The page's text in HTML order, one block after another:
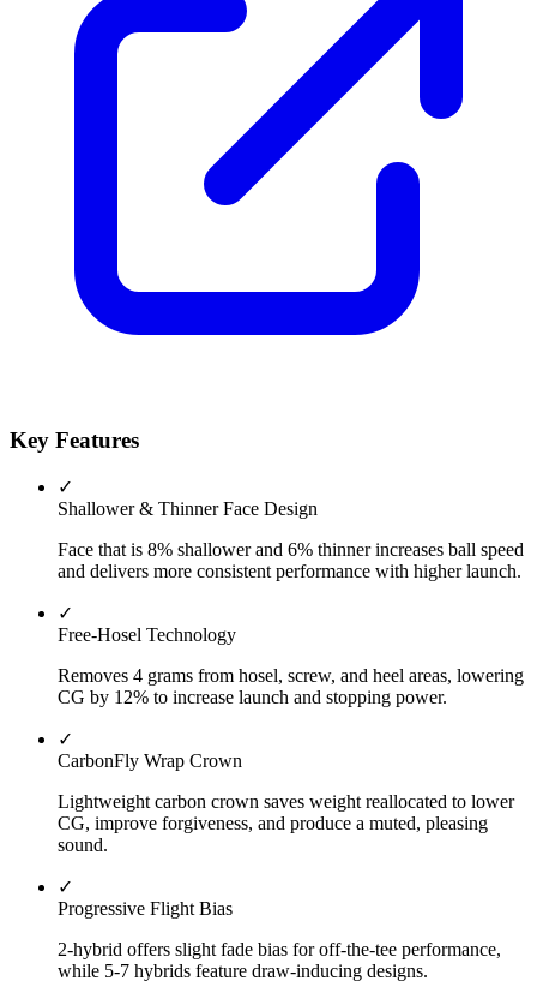
Key Features
✓
Shallower & Thinner Face Design
Face that is 8% shallower and 6% thinner increases ball speed
and delivers more consistent performance with higher launch.
✓
Free-Hosel Technology
Removes 4 grams from hosel, screw, and heel areas, lowering
CG by 12% to increase launch and stopping power.
✓
CarbonFly Wrap Crown
Lightweight carbon crown saves weight reallocated to lower
CG, improve forgiveness, and produce a muted, pleasing
sound.
✓
Progressive Flight Bias
2-hybrid offers slight fade bias for off-the-tee performance,
while 5-7 hybrids feature draw-inducing designs.